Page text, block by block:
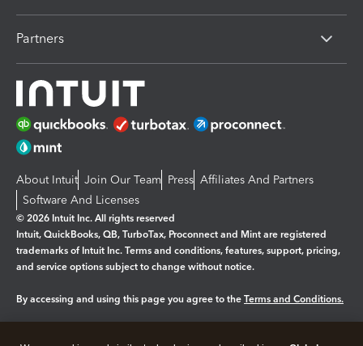
Partners
About Intuit Join Our Team Press Affiliates And Partners
Software And Licenses
© 2026 Intuit Inc. All rights reserved
Intuit, QuickBooks, QB, TurboTax, Proconnect and Mint are registered
trademarks of Intuit Inc. Terms and conditions, features, support, pricing,
and service options subject to change without notice.
By accessing and using this page you agree to the Terms and Conditions.